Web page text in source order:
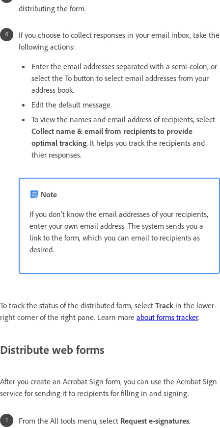
distributing the form.
If you choose to collect responses in your email inbox, take the
following actions:
Enter the email addresses separated with a semi-colon, or
select the To button to select email addresses from your
address book.
Edit the default message.
To view the names and email address of recipients, select
Collect name & email from recipients to provide
optimal tracking. It helps you track the recipients and
thier responses.
Note
If you don’t know the email addresses of your recipients,
enter your own email address. The system sends you a
link to the form, which you can email to recipients as
desired.
To track the status of the distributed form, select Track in the lower-
right corner of the right pane. Learn more about forms tracker.
Distribute web forms
After you create an Acrobat Sign form, you can use the Acrobat Sign
service for sending it to recipients for filling in and signing.
From the All tools menu, select Request e-signatures.